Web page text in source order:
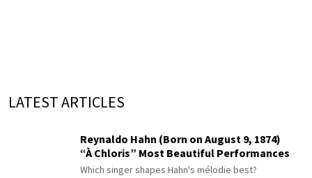
LATEST ARTICLES
Reynaldo Hahn (Born on August 9, 1874)
“À Chloris” Most Beautiful Performances
Which singer shapes Hahn's mélodie best?